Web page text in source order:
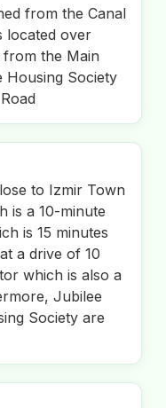
from the Canal
located over
the Main
Housing Society
to Izmir Town
is a 10-minute
is 15 minutes
a drive of 10
which is also a
Jubilee
Society are